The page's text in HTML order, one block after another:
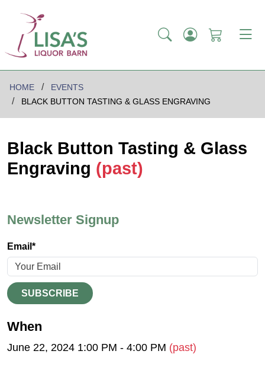
HOME
EVENTS
BLACK BUTTON TASTING & GLASS ENGRAVING
Black Button Tasting & Glass
Engraving (past)
Newsletter Signup
Email*
SUBSCRIBE
When
June 22, 2024 1:00 PM - 4:00 PM (past)